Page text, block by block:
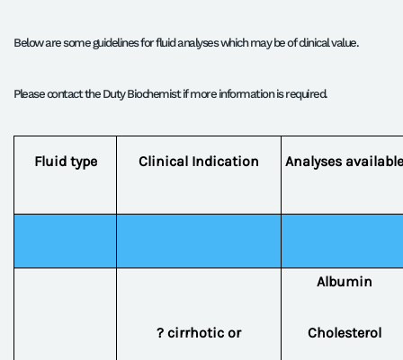
Below are some guidelines for fluid analyses which may be of clinical value.
Please contact the Duty Biochemist if more information is required.
Fluid type Clinical Indication Analyses available
? cirrhotic or
Albumin
Cholesterol